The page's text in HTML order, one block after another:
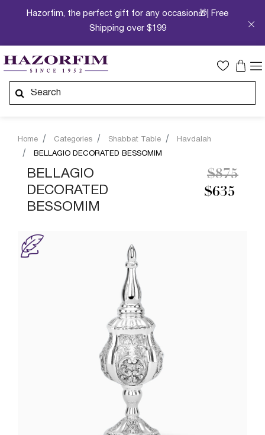
Hazorfim, the perfect gift for any occasion🎁| Free
Shipping over $199
Home Categories Shabbat Table
Havdalah
BELLAGIO DECORATED BESSOMIM
BELLAGIO
DECORATED
BESSOMIM
$635
Price
$875to